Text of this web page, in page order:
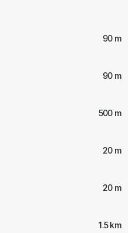
90 m
90 m
500 m
20 m
20 m
1.5 km